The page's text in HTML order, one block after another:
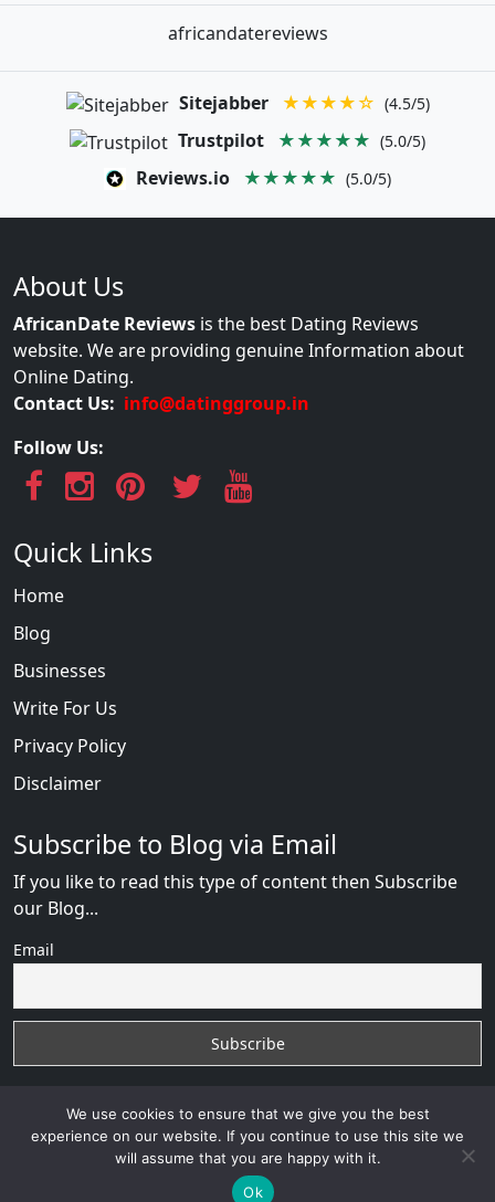
africandatereviews
Sitejabber ★★★★☆ (4.5/5)
Trustpilot ★★★★★ (5.0/5)
Reviews.io ★★★★★ (5.0/5)
About Us
AfricanDate Reviews is the best Dating Reviews
website. We are providing genuine Information about
Online Dating.
Contact Us: info@datinggroup.in
Follow Us:
Quick Links
Home
Blog
Businesses
Write For Us
Privacy Policy
Disclaimer
Subscribe to Blog via Email
If you like to read this type of content then Subscribe
our Blog...
Email
AfricanDate Reviews with © 2026VB WEB SOLUTION
VB WEB CONSULTANT
We use cookies to ensure that we give you the best
experience on our website. If you continue to use this site we
will assume that you are happy with it.
Ok